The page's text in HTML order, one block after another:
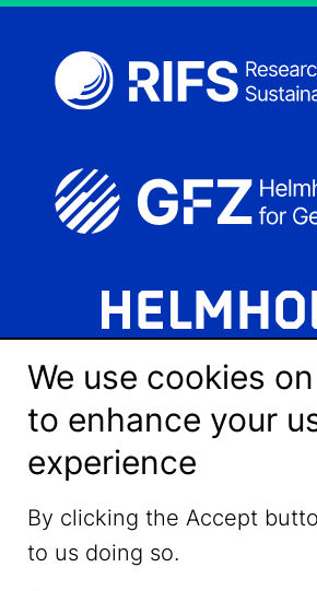
LinkedIn
YouTube
We use cookies
to enhance your
experience
By clicking the Accept
to us doing so.